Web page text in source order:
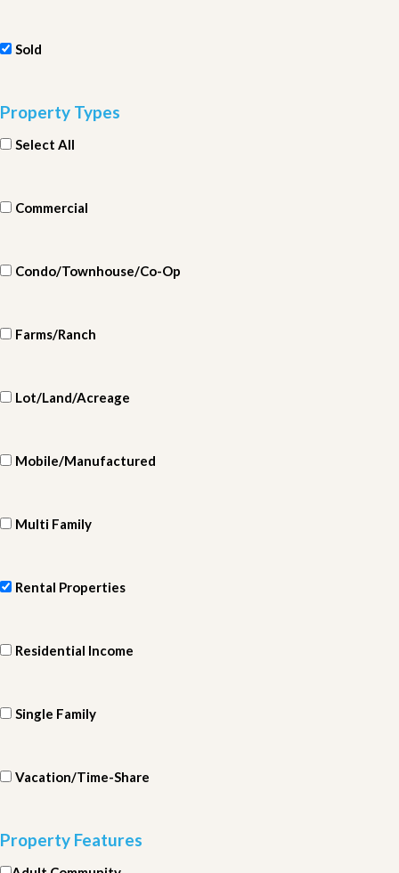
Sold
Property Types
Select All
Commercial
Condo/Townhouse/Co-Op
Farms/Ranch
Lot/Land/Acreage
Mobile/Manufactured
Multi Family
Rental Properties
Residential Income
Single Family
Vacation/Time-Share
Property Features